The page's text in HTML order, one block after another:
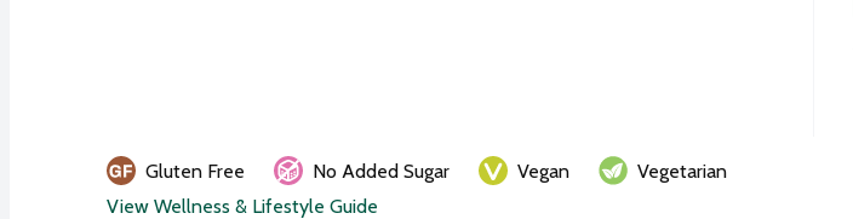
Gluten Free No Added Sugar Vegan
Vegetarian
View Wellness & Lifestyle Guide